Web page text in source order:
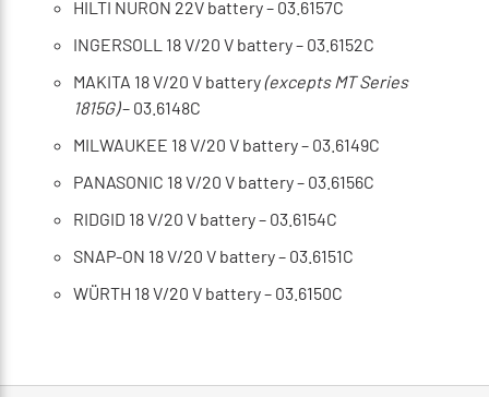
HILTI NURON 22V battery – 03.6157C
INGERSOLL 18 V/20 V battery – 03.6152C
MAKITA 18 V/20 V battery(excepts MT Series
1815G)– 03.6148C
MILWAUKEE 18 V/20 V battery – 03.6149C
PANASONIC 18 V/20 V battery – 03.6156C
RIDGID 18 V/20 V battery – 03.6154C
SNAP-ON 18 V/20 V battery – 03.6151C
WÜRTH 18 V/20 V battery – 03.6150C